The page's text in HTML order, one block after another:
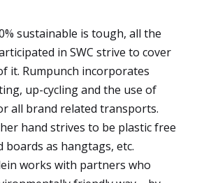
sustainable is tough, all the
in SWC strive to cover
it. Rumpunch incorporates
up-cycling and the use of
all brand related transports.
hand strives to be plastic free
boards as hangtags, etc.
works with partners who